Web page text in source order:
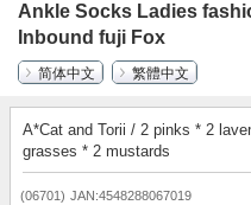
Ankle Socks Ladies
Inbound fuji Fox
简体中文
繁體中文
A*Cat and Torii / 2 pinks * 2
grasses * 2 mustards
(06701) JAN:4548288067019